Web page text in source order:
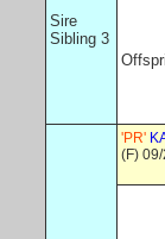
Sire
Sibling 3
'PR'
(F)